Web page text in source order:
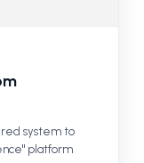
system to
platform